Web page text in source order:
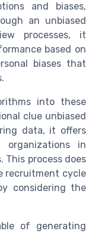
and biases,
an unbiased
processes, it
based on
biases that
into these
clue unbiased
data, it offers
organizations in
process does
recruitment cycle
considering the
of generating